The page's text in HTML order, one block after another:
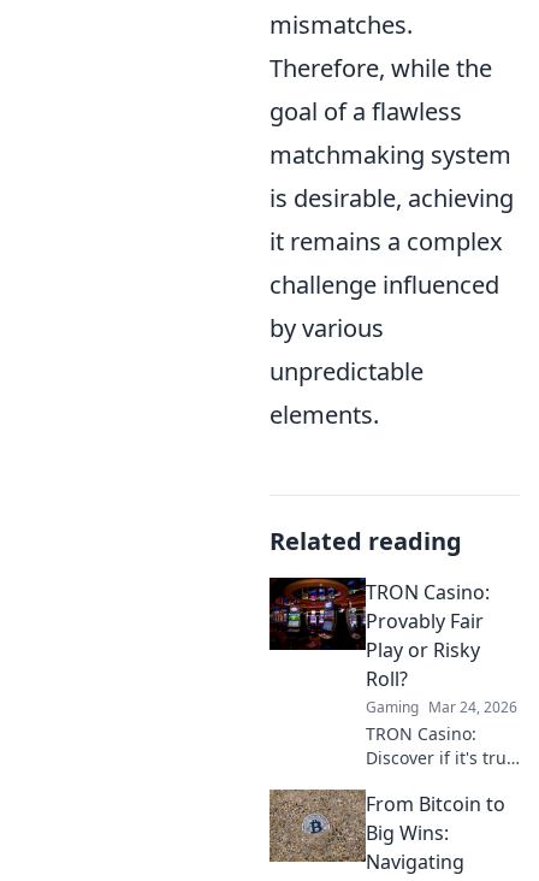
mismatches.
Therefore, while the
goal of a flawless
matchmaking system
is desirable, achieving
it remains a complex
challenge influenced
by various
unpredictable
elements.
Related reading
TRON Casino:
Provably Fair
Play or Risky
Roll?
Gaming Mar 24, 2026
TRON Casino:
Discover if it's truly
gamble. Unbiased
review & tips for
safe play. Click to
From Bitcoin to
Big Wins:
Navigating